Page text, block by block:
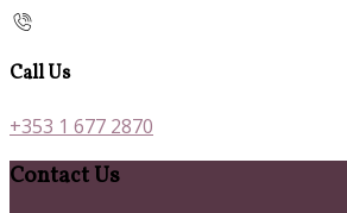
Call Us
+353 1 677 2870
Contact Us